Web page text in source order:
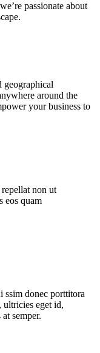
passionate about
geographical
around the
your business to
non ut
eos quam
ssim donec porttitora
ultricies eget id,
semper.